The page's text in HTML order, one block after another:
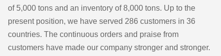
of 5,000 tons and an inventory of 8,000 tons. Up to the
present position, we have served 286 customers in 36
countries. The continuous orders and praise from
customers have made our company stronger and stronger.